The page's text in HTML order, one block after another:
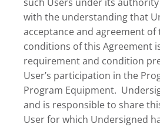
with the understanding that
acceptance and agreement of
conditions of this Agreement
requirement and condition
User’s participation in the
Program Equipment.
and is responsible to share
User for which Undersigned